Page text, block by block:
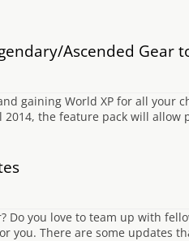
Ascended Gear
gaining World XP for all your
the feature pack will
Do you love to team up with
you. There are some updates